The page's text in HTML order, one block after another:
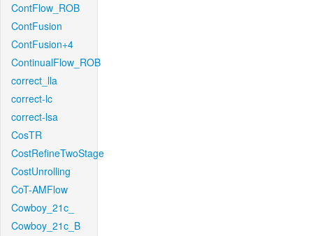
ContFlow_ROB
ContFusion
ContFusion+4
ContinualFlow_ROB
correct_lla
correct-lc
correct-lsa
CosTR
CostRefineTwoStage
CostUnrolling
CoT-AMFlow
Cowboy_21c_
Cowboy_21c_B